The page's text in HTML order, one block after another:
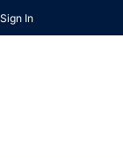
Sign In